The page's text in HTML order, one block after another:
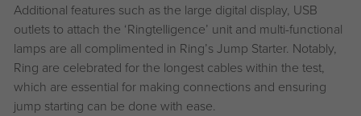
Additional features such as the large digital display, USB
outlets to attach the ‘Ringtelligence’ unit and multi-functional
lamps are all complimented in Ring’s Jump Starter. Notably,
Ring are celebrated for the longest cables within the test,
which are essential for making connections and ensuring
jump starting can be done with ease.